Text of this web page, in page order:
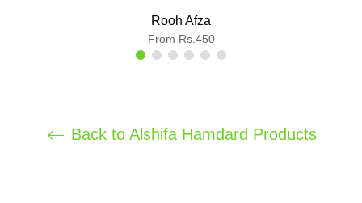
Rooh Afza
From Rs.450
Back to Alshifa Hamdard Products